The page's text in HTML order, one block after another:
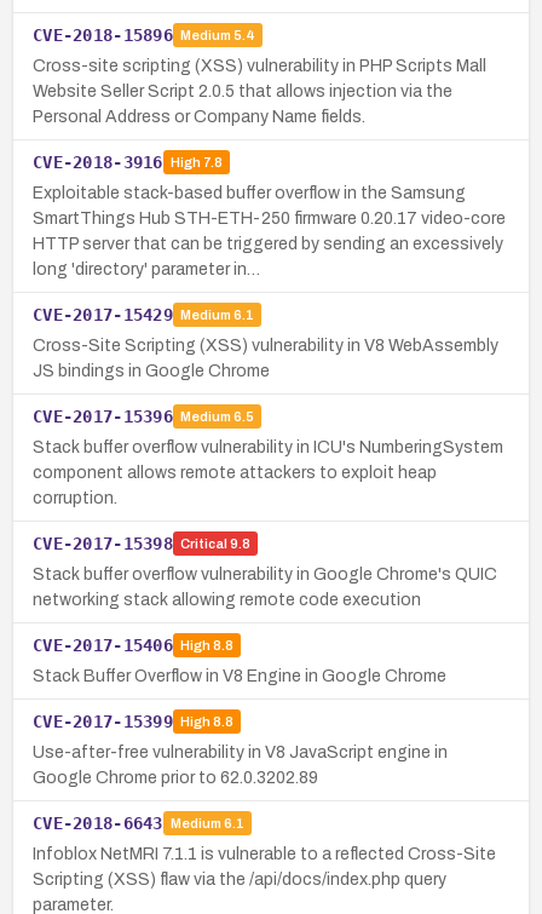
CVE-2018-15896 Medium 5.4
Cross-site scripting (XSS) vulnerability in PHP Scripts Mall
Website Seller Script 2.0.5 that allows injection via the
Personal Address or Company Name fields.
CVE-2018-3916 High7.8
Exploitable stack-based buffer overflow in the Samsung
SmartThings Hub STH-ETH-250 firmware 0.20.17 video-core
HTTP server that can be triggered by sending an excessively
long 'directory' parameter in…
CVE-2017-15429 Medium 6.1
Cross-Site Scripting (XSS) vulnerability in V8 WebAssembly
JS bindings in Google Chrome
CVE-2017-15396 Medium 6.5
Stack buffer overflow vulnerability in ICU's NumberingSystem
component allows remote attackers to exploit heap
corruption.
CVE-2017-15398 Critical 9.8
Stack buffer overflow vulnerability in Google Chrome's QUIC
networking stack allowing remote code execution
CVE-2017-15406 High8.8
Stack Buffer Overflow in V8 Engine in Google Chrome
CVE-2017-15399 High8.8
Use-after-free vulnerability in V8 JavaScript engine in
Google Chrome prior to 62.0.3202.89
CVE-2018-6643 Medium 6.1
Infoblox NetMRI 7.1.1 is vulnerable to a reflected Cross-Site
Scripting (XSS) flaw via the /api/docs/index.php query
parameter.